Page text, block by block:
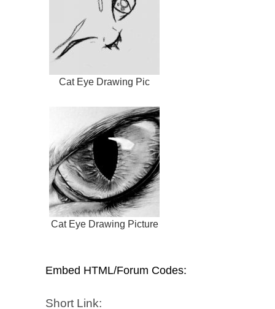
Cat Eye Drawing Pic
Cat Eye Drawing Picture
Embed HTML/Forum Codes:
Short Link: